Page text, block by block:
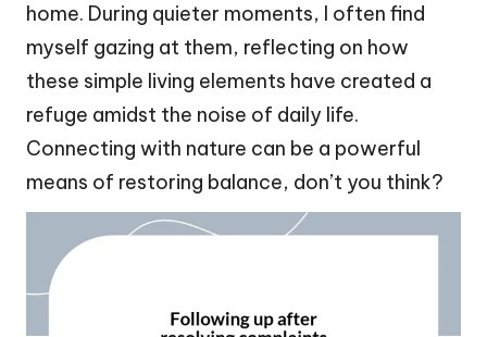
home. During quieter moments, I often find
myself gazing at them, reflecting on how
these simple living elements have created a
refuge amidst the noise of daily life.
Connecting with nature can be a powerful
means of restoring balance, don’t you think?